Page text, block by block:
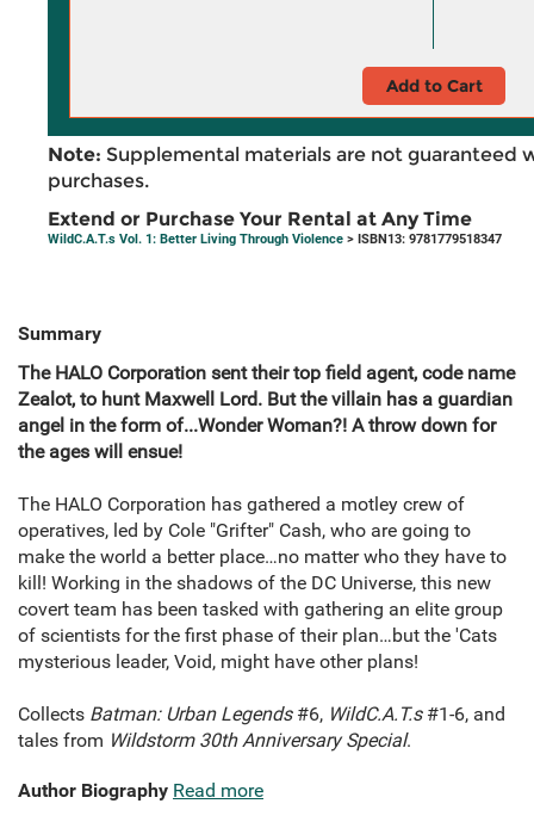
Add to Cart
Note: Supplemental materials are not guaranteed
purchases.
Extend or Purchase Your Rental at Any Time
WildC.A.T.s Vol. 1: Better Living Through Violence > ISBN13: 9781779518347
Summary
The HALO Corporation sent their top field agent, code name
Zealot, to hunt Maxwell Lord. But the villain has a guardian
angel in the form of...Wonder Woman?! A throw down for
the ages will ensue!
The HALO Corporation has gathered a motley crew of
operatives, led by Cole "Grifter" Cash, who are going to
make the world a better place…no matter who they have to
kill! Working in the shadows of the DC Universe, this new
covert team has been tasked with gathering an elite group
of scientists for the first phase of their plan…but the 'Cats
mysterious leader, Void, might have other plans!
Collects Batman: Urban Legends#6, WildC.A.T.s#1-6, and
tales from Wildstorm 30th Anniversary Special.
Author Biography Read more